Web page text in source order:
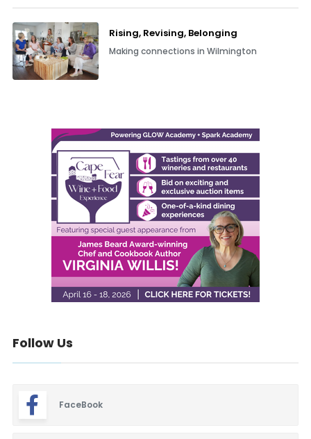
Rising, Revising, Belonging
Making connections in Wilmington
Follow Us
FaceBook